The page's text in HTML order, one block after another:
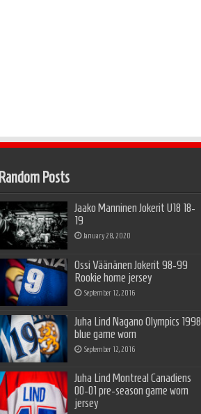
Random Posts
Jaako Manninen Jokerit U18 18-
19
January 28, 2020
Ossi Väänänen Jokerit 98-99
Rookie home jersey
September 12, 2016
Juha Lind Nagano Olympics 1998
blue game worn
September 12, 2016
Juha Lind Montreal Canadiens
00-01 pre-season game worn
jersey